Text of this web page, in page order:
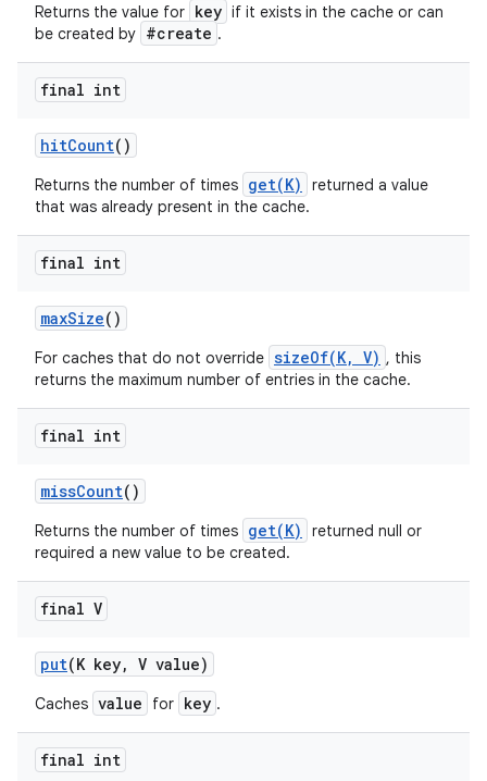
Returns the value for key if it exists in the cache or can
be created by #create .
final int
hitCount()
Returns the number of times get(K)
returned a value
that was already present in the cache.
final int
maxSize()
For caches that do not override sizeOf(K, V) , this
returns the maximum number of entries in the cache.
final int
missCount()
Returns the number of times get(K)
returned null or
required a new value to be created.
final V
put(K key, V value)
Caches value for key .
final int